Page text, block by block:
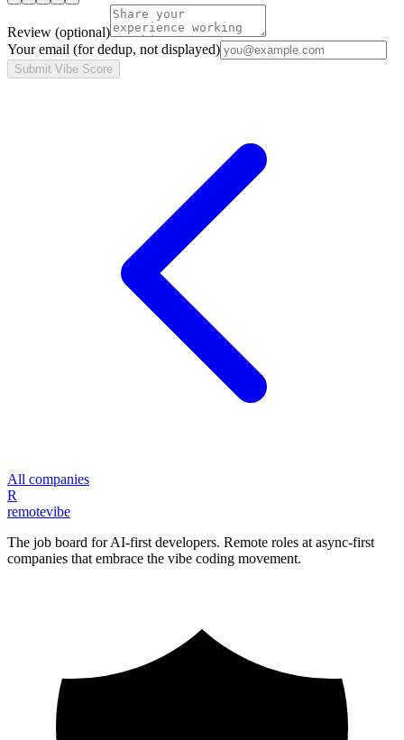
Review (optional)
Your email (for dedup, not displayed)
Submit Vibe Score
All companies
R
remotevibe
The job board for AI-first developers. Remote roles at async-first
companies that embrace the vibe coding movement.